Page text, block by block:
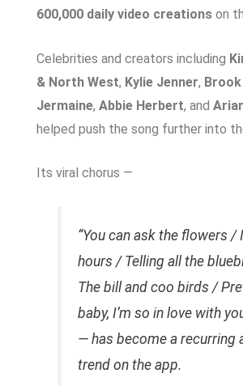
600,000 daily video creationson
Celebrities and creators including
& North West, Kylie Jenner,
Jermaine, Abbie Herbert, and
helped push the song further into
Its viral chorus —
“You can ask the flowers /
hours / Telling all the
The bill and coo birds /
baby, I’m so in love with
— has become a recurring
trend on the app.